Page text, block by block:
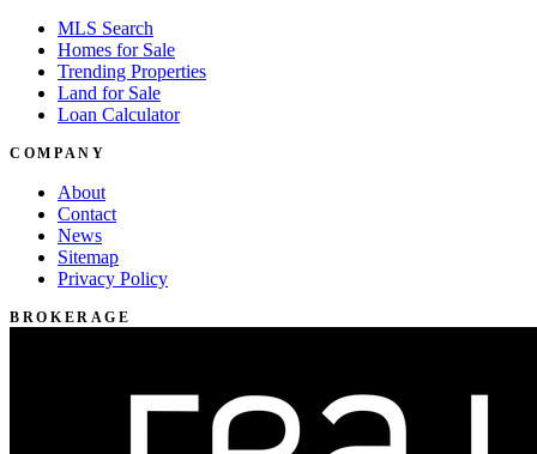
MLS Search
Homes for Sale
Trending Properties
Land for Sale
Loan Calculator
COMPANY
About
Contact
News
Sitemap
Privacy Policy
BROKERAGE